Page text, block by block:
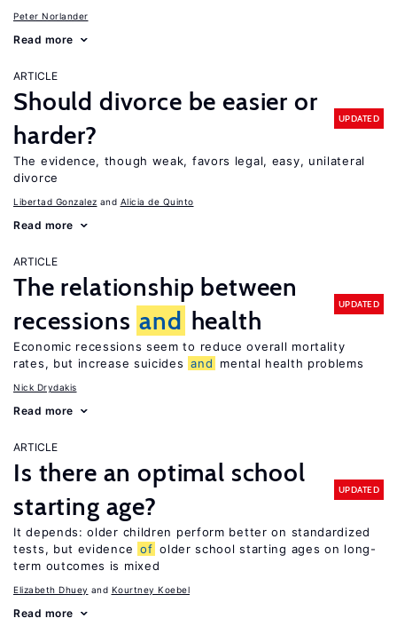
Peter Norlander
Read more
ARTICLE
Should divorce be easier or
harder?
UPDATED
The evidence, though weak, favors legal, easy, unilateral
divorce
Libertad Gonzalez Alicia de Quinto
Read more
ARTICLE
The relationship between
recessions and health
UPDATED
Economic recessions seem to reduce overall mortality
rates, but increase suicides and mental health problems
Nick Drydakis
Read more
ARTICLE
Is there an optimal school
starting age?
UPDATED
It depends: older children perform better on standardized
tests, but evidence of older school starting ages on long-
term outcomes is mixed
Elizabeth Dhuey Kourtney Koebel
Read more